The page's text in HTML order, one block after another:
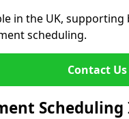
in the UK,
scheduling.
Contact Us